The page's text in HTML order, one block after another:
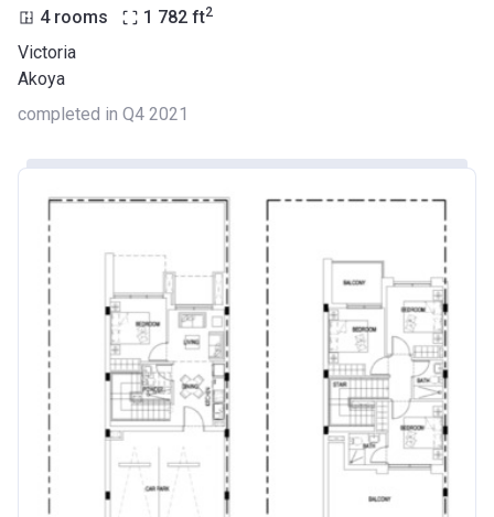
4 rooms 1 782 ft2
Victoria
Akoya
completed in Q4 2021